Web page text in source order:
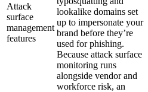
Attack
surface
management
features
lookalike domains set
up to impersonate your
brand before they’re
used for phishing.
Because attack surface
monitoring runs
alongside vendor and
workforce risk, an